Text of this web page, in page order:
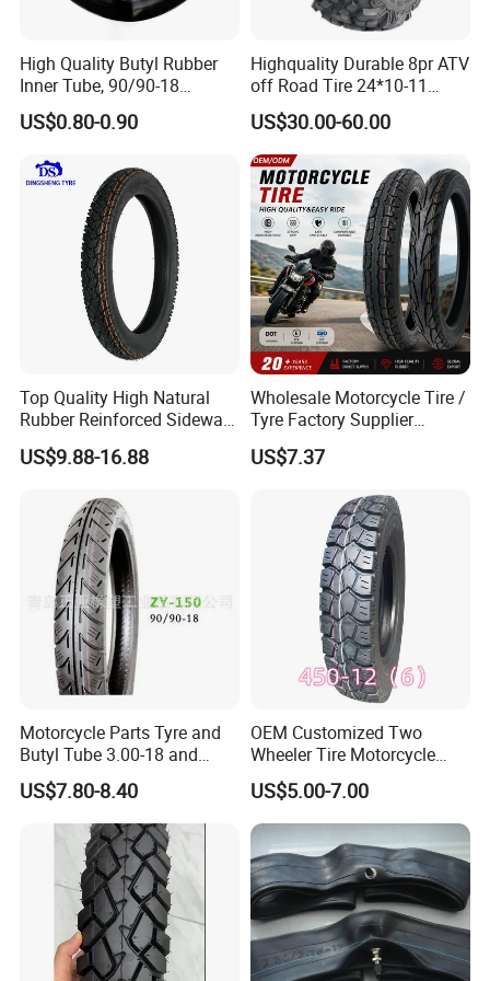
economic and social needs.
Factory purpose: Quality first.
Corporate culture: Customers are life. Innovation is development.
Core advantage: Affordable price and prompt delivery.
Our advantage:
1.10years professional in manufacturing and exporting experiences
Modern technology equipment, superb manufacturing process, scientific
5. Month production ability: 600000 PCS /tubes, 10000 PCS/ tyres.
6. Delivery time: After received deposits, Within 30 days.
7. Payment: TT, L/C
We welcome new and old customers from all walks of life to contact us for
future business relationships and mutual success.
High Quality Butyl Rubber
Inner Tube, 90/90-18
Motorcycle Inner Tube
Durable
US$0.80-0.90
Highquality Durable 8pr ATV
off Road Tire 24*10-11
25*8-12 25*10-12 26*9-12
26*11-12 with Deep Tread &
High Wear Resistance China
Factory Direct Wholesale
Tyres
US$30.00-60.00
Top Quality High Natural
Rubber Reinforced Sidewall
All Weather Motorcycle Tire
3.00-18 Premium Tubeless
US$9.88-16.88
Wholesale Motorcycle Tire /
Tyre Factory Supplier
Tubeless 2.75-18 3.00-18
90/90-17 110/90-17
US$7.37
Motorcycle Parts Tyre and
Butyl Tube 3.00-18 and
Motorcycle Tubeless Tyre
US$7.80-8.40
OEM Customized Two
Wheeler Tire Motorcycle
Tyre for Heavy Load
Transportation Motorcycle
Spare Parts
US$5.00-7.00